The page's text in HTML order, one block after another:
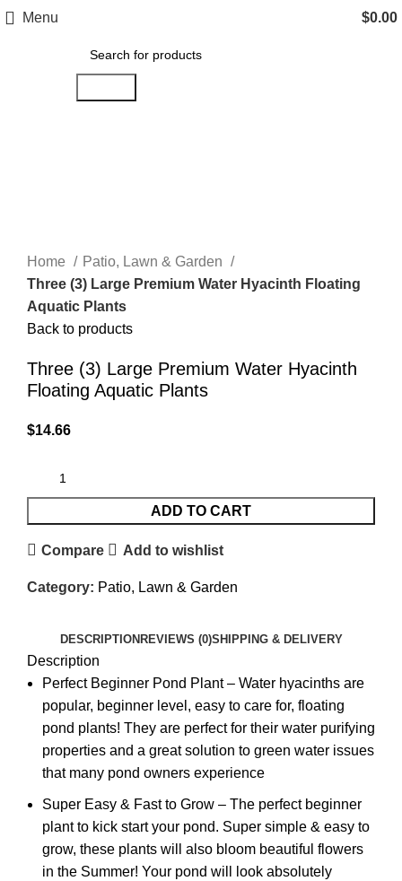
Menu $0.00
Home
Patio, Lawn & Garden
Three (3) Large Premium Water Hyacinth Floating
Aquatic Plants
Back to products
Three (3) Large Premium Water Hyacinth
Floating Aquatic Plants
$14.66
ADD TO CART
Compare Add to wishlist
Category: Patio, Lawn & Garden
DESCRIPTION REVIEWS (0)SHIPPING & DELIVERY
Description
Perfect Beginner Pond Plant – Water hyacinths are
popular, beginner level, easy to care for, floating
pond plants! They are perfect for their water purifying
properties and a great solution to green water issues
that many pond owners experience
Super Easy & Fast to Grow – The perfect beginner
plant to kick start your pond. Super simple & easy to
grow, these plants will also bloom beautiful flowers
in the Summer! Your pond will look absolutely